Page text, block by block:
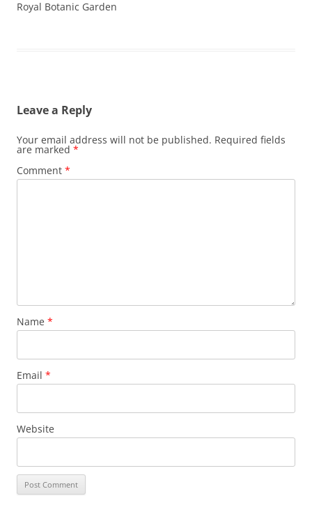
Royal Botanic Garden
Leave a Reply
Your email address will not be published. Required fields
are marked *
Comment *
Name *
Email *
Website